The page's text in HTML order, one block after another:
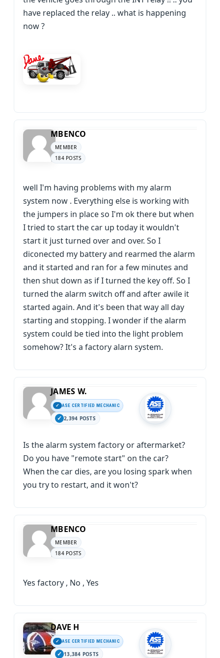
have replaced the relay .. what is happening
now ?
MBENCO
MEMBER
184 POSTS
well I'm having problems with my alarm
system now . Everything else is working with
the jumpers in place so I'm ok there but when
I tried to start the car up today it wouldn't
start it just turned over and over. So I
diconected my battery and rearmed the alarm
and it started and ran for a few minutes and
then shut down as if I turned the key off. So I
turned the alarm switch off and after awile it
started again. And it's been that way all day
starting and stopping. I wonder if the alarm
system could be tied into the light problem
somehow? It's a factory alarn system.
JAMES W.
ASE CERTIFIED MECHANIC
2,394 POSTS
Is the alarm system factory or aftermarket?
Do you have "remote start" on the car?
When the car dies, are you losing spark when
you try to restart, and it won't?
MBENCO
MEMBER
184 POSTS
Yes factory , No , Yes
DAVE H
ASE CERTIFIED MECHANIC
13,384 POSTS